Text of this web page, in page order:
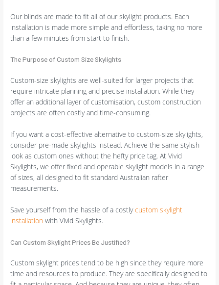
Our blinds are made to fit all of our skylight products. Each
installation is made more simple and effortless, taking no more
than a few minutes from start to finish.
The Purpose of Custom Size Skylights
Custom-size skylights are well-suited for larger projects that
require intricate planning and precise installation. While they
offer an additional layer of customisation, custom construction
projects are often costly and time-consuming.
If you want a cost-effective alternative to custom-size skylights,
consider pre-made skylights instead. Achieve the same stylish
look as custom ones without the hefty price tag. At Vivid
Skylights, we offer fixed and operable skylight models in a range
of sizes, all designed to fit standard Australian rafter
measurements.
Save yourself from the hassle of a costlycustom skylight
installation with Vivid Skylights.
Can Custom Skylight Prices Be Justified?
Custom skylight prices tend to be high since they require more
time and resources to produce. They are specifically designed to